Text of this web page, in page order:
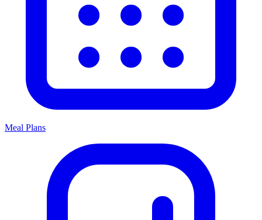
Meal Plans